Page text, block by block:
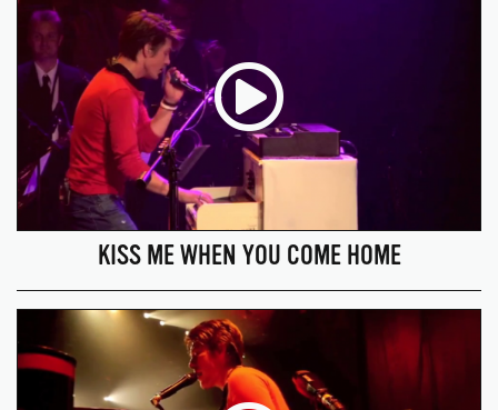
KISS ME WHEN YOU COME HOME